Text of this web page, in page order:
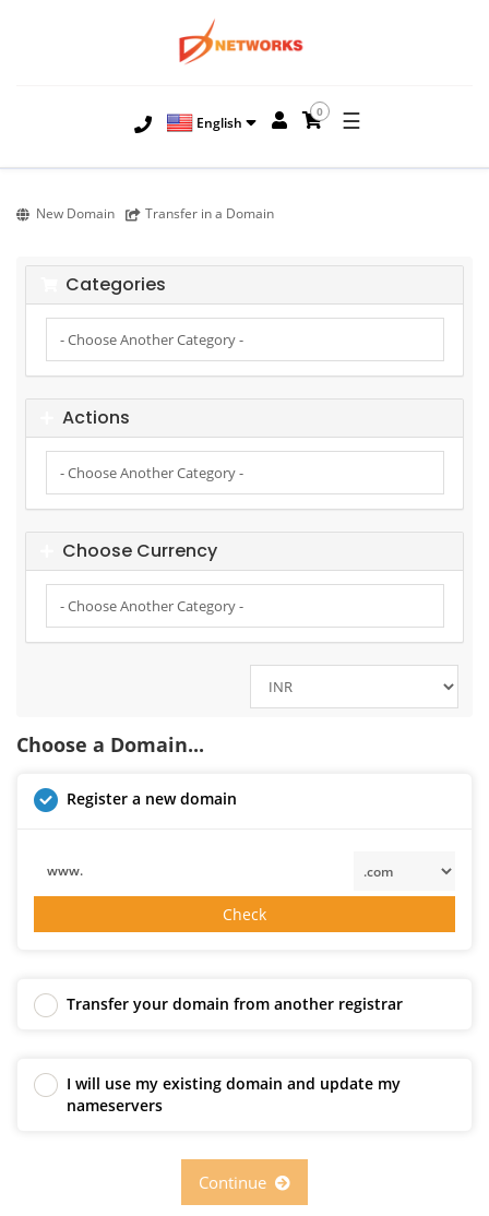
English
0 ☰
New Domain Transfer in a Domain
Categories
Actions
Choose Currency
Choose a Domain...
Register a new domain
www.
Check
Transfer your domain from another registrar
I will use my existing domain and update my
nameservers